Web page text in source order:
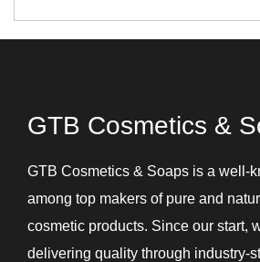
GTB Cosmetics &
GTB Cosmetics & Soaps is a well-
among top makers of pure and
cosmetic products. Since our start,
delivering quality through industry-